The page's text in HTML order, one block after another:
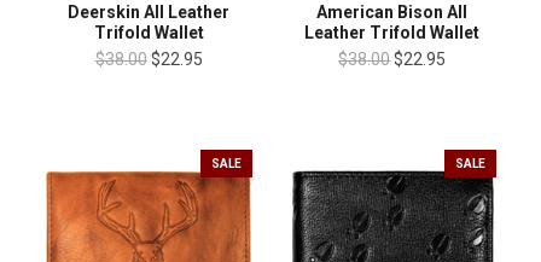
Deerskin All Leather
Trifold Wallet
$38.00 $22.95
American Bison All
Leather Trifold Wallet
$38.00$22.95
SALE SALE